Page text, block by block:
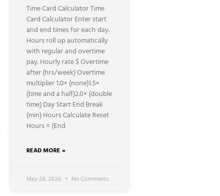
Time Card Calculator Time
Card Calculator Enter start
and end times for each day.
Hours roll up automatically
with regular and overtime
pay. Hourly rate $ Overtime
after (hrs/week) Overtime
multiplier 1.0× (none)1.5×
(time and a half)2.0× (double
time) Day Start End Break
(min) Hours Calculate Reset
Hours = (End
READ MORE »
May 28, 2026 No Comments